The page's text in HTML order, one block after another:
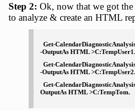
Step 2: Ok, now that we got
to analyze & create an HTML
Get-
-OutputAs HTML
Get-
-OutputAs HTML
Get-
OutputAs HTML >C:TempTom.